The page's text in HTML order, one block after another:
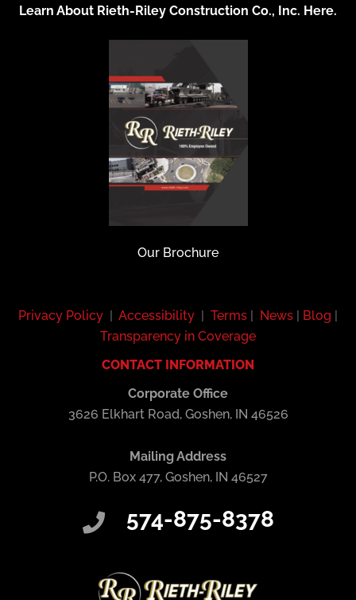
Privacy Policy | Accessibility | Terms | News | Blog |
Transparency in Coverage
CONTACT INFORMATION
Corporate Office
3626 Elkhart Road, Goshen, IN 46526
Mailing Address
P.O. Box 477, Goshen, IN 46527
574-875-8378
Learn About Rieth-Riley Construction Co., Inc. Here.
Our Brochure